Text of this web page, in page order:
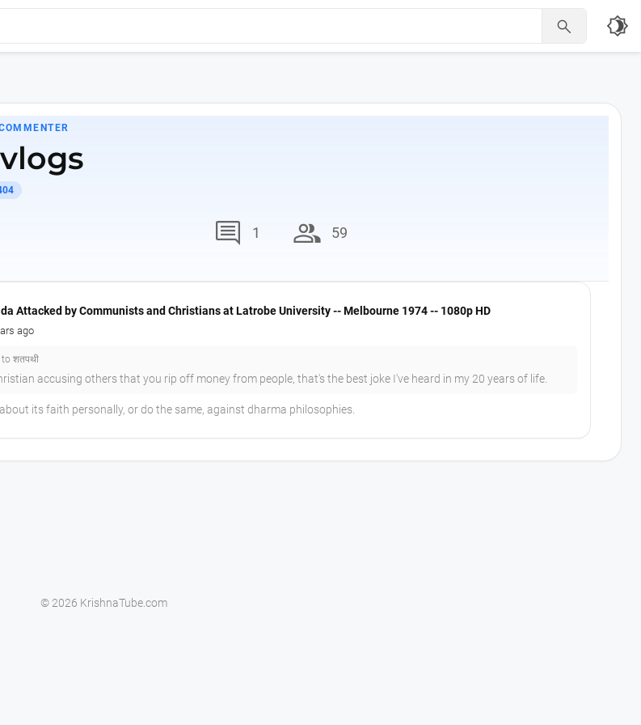
 brightness_4
comment 1 group 59
Attacked by Communists and Christians at Latrobe University -- Melbourne 1974 -- 1080p HD
ago
शतपथी
accusing others that you rip off money from people, that's the best joke I've heard in my 20 years of life.
about its faith personally, or do the same, against dharma philosophies.
© 2026 KrishnaTube.com